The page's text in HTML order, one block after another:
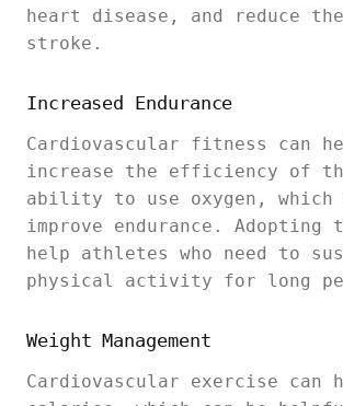
heart disease, and reduce
stroke.
Increased Endurance
Cardiovascular fitness can
increase the efficiency of
ability to use oxygen, which
improve endurance. Adopting
help athletes who need to
physical activity for long
Weight Management
Cardiovascular exercise can